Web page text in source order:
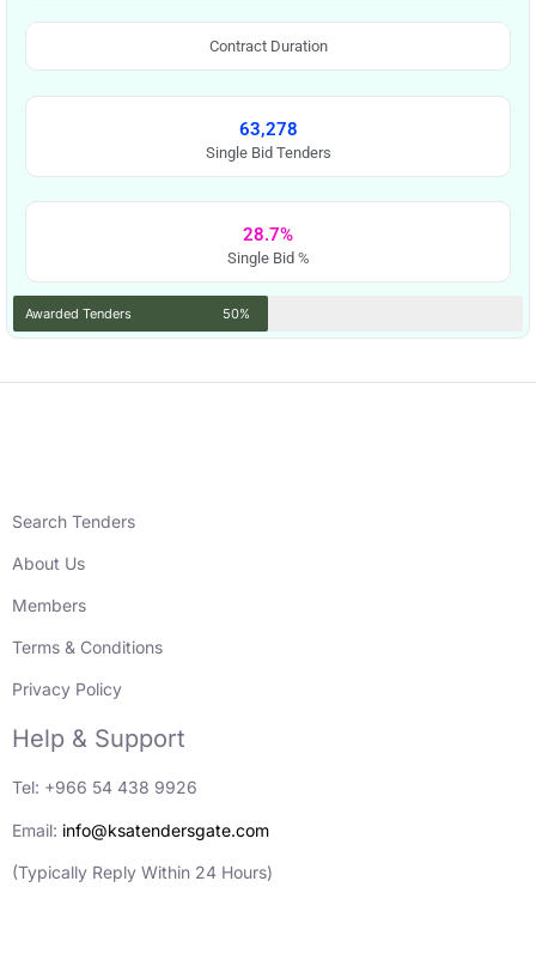
Contract Duration
63,278
Single Bid Tenders
28.7%
Single Bid %
Awarded Tenders 50%
Search Tenders
About Us
Members
Terms & Conditions
Privacy Policy
Help & Support
Tel: +966 54 438 9926
Email: info@ksatendersgate.com
(Typically Reply Within 24 Hours)